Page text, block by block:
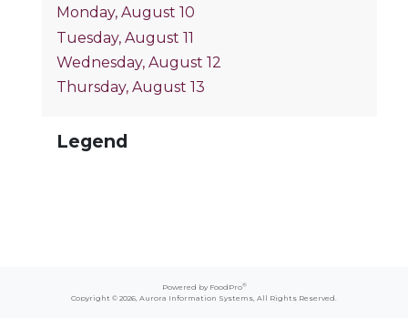
Monday, August 10
Tuesday, August 11
Wednesday, August 12
Thursday, August 13
Legend
Powered by FoodPro®
Copyright © 2026, Aurora Information Systems, All Rights Reserved.